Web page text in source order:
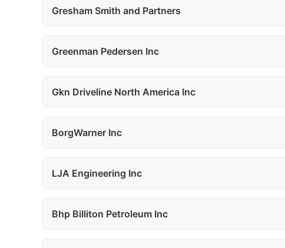
Gresham Smith and Partners
Greenman Pedersen Inc
Gkn Driveline North America Inc
BorgWarner Inc
LJA Engineering Inc
Bhp Billiton Petroleum Inc